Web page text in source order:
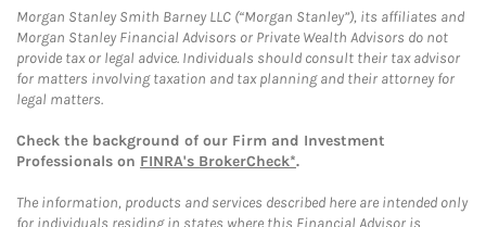
Morgan Stanley Smith Barney LLC (“Morgan Stanley”), its affiliates and
Morgan Stanley Financial Advisors or Private Wealth Advisors do not
provide tax or legal advice. Individuals should consult their tax advisor
for matters involving taxation and tax planning and their attorney for
legal matters.
Check the background of our Firm and Investment
Professionals on FINRA's BrokerCheck*.
The information, products and services described here are intended only
for individuals residing in states where this Financial Advisor is